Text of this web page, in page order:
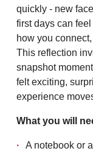
quickly - new
first days can
how you
This reflection
snapshot
felt exciting,
experience
What you will
A notebook or